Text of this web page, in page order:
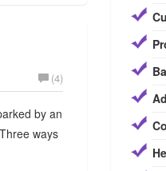
(4)
by an
ways